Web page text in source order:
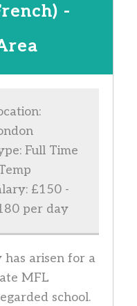
-
Full Time
£150 -
per day
arisen for a
MFL
school.